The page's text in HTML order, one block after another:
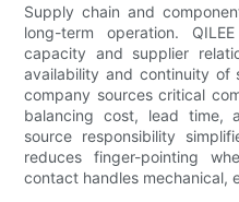
Supply chain and
long-term operation.
capacity and supplier
availability and continuity of
company sources critical
balancing cost, lead time,
source responsibility
reduces finger-pointing
contact handles mechanical,